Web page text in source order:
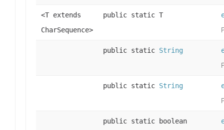
<T extends
CharSequence>
public static T
public static String
public static String
public static boolean